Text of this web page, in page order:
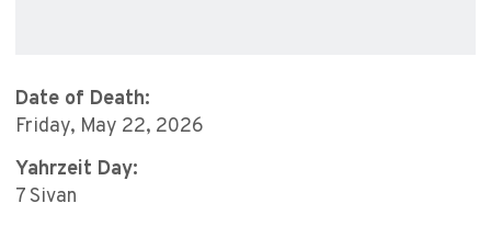
Date of Death:
Friday, May 22, 2026
Yahrzeit Day:
7 Sivan